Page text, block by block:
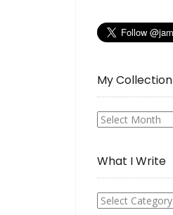
My Collection
My
What I Write
What